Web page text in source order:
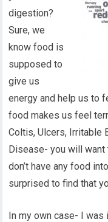
digestion?
Sure, we
know food is
supposed to
give us
energy and help us to
food makes us feel
Coltis, Ulcers, Irritable
Disease- you will want
don’t have any food
surprised to find that
In my own case- I